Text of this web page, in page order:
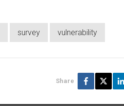
survey vulnerability
Share